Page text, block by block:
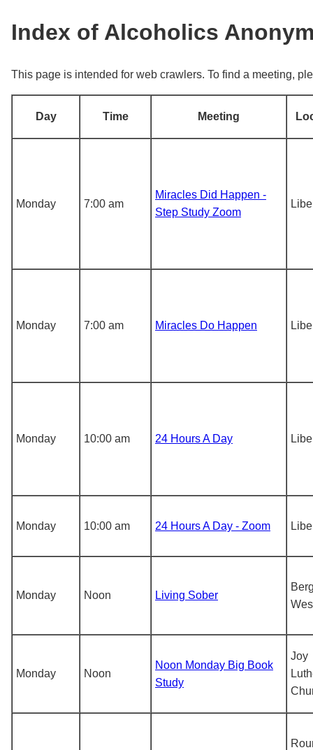
Index of Alcoholics
This page is intended for web crawlers. To find a meeting,
Day Time Meeting
Monday 7:00 am
Miracles Did Happen -
Step Study Zoom
Monday 7:00 am Miracles Do Happen
Monday 10:00 am 24 Hours A Day
Monday 10:00 am 24 Hours A Day - Zoom
Monday Noon Living Sober
Monday Noon
Noon Monday Big Book
Study
Joy